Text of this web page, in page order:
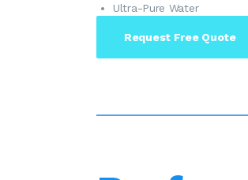
Ultra-Pure Water
Request Free Quote